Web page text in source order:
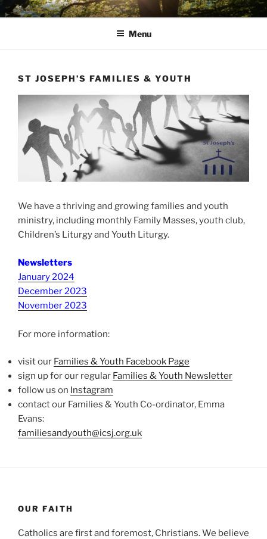
Skip
to
AVON STOUR PASTORAL
Menu
ST JOSEPH’S FAMILIES & YOUTH
We have a thriving and growing families and youth
ministry, including monthly Family Masses, youth club,
Children’s Liturgy and Youth Liturgy.
Newsletters
January 2024
December 2023
November 2023
For more information:
visit our Families & Youth Facebook Page
sign up for our regular Families & Youth Newsletter
follow us on Instagram
contact our Families & Youth Co-ordinator, Emma
Evans:
familiesandyouth@icsj.org.uk
OUR FAITH
Catholics are first and foremost, Christians. We believe